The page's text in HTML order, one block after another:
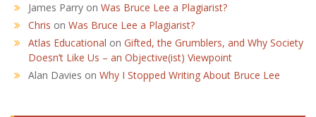
James Parry on Was Bruce Lee a Plagiarist?
Chris on Was Bruce Lee a Plagiarist?
Atlas Educational on Gifted, the Grumblers, and Why Society
Doesn’t Like Us – an Objective(ist) Viewpoint
Alan Davies on Why I Stopped Writing About Bruce Lee